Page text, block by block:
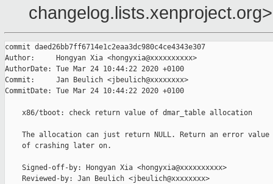
changelog.lists.xenproject.org>
commit daed26bb7ff6714e1c2eaa3dc980c4ce4343e307
Author:     Hongyan Xia <hongyxia@xxxxxxxxxx>
AuthorDate: Tue Mar 24 10:44:22 2020 +0100
Commit:     Jan Beulich <jbeulich@xxxxxxxx>
CommitDate: Tue Mar 24 10:44:22 2020 +0100
    x86/tboot: check return value of dmar_table allocation
The allocation can just return NULL. Return an error value
    of crashing later on.
    Signed-off-by: Hongyan Xia <hongyxia@xxxxxxxxxx>
    Reviewed-by: Jan Beulich <jbeulich@xxxxxxxx>